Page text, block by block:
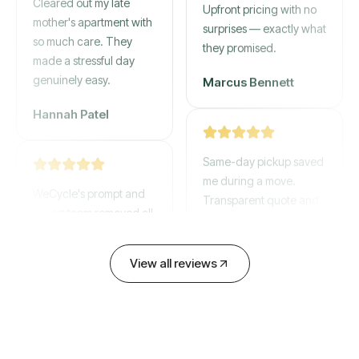
mother's apartment with
so much care. They
made a stressful day
genuinely easy.
expert team removed all
Upfront pricing with no
surprises — exactly what
they promised.
Marcus Bennett
Same-day pickup saved
me during a move.
Transparent quote and
David Chen
View all reviews